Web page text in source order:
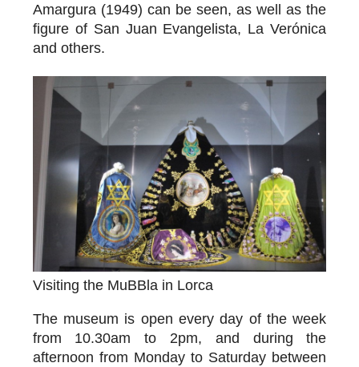
Amargura(1949) can be seen, as well as the
figure of San Juan Evangelista, La Verónica
and others.
Visiting the MuBBla in Lorca
The museum is open every day of the week
from 10.30am to 2pm, and during the
afternoon from Monday to Saturday between